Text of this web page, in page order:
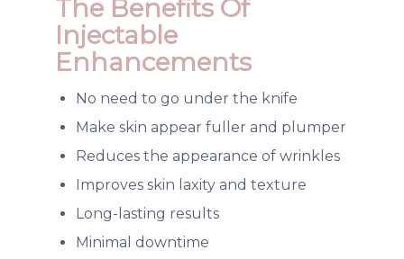
The Benefits Of
Injectable
Enhancements
No need to go under the knife
Make skin appear fuller and plumper
Reduces the appearance of wrinkles
Improves skin laxity and texture
Long-lasting results
Minimal downtime